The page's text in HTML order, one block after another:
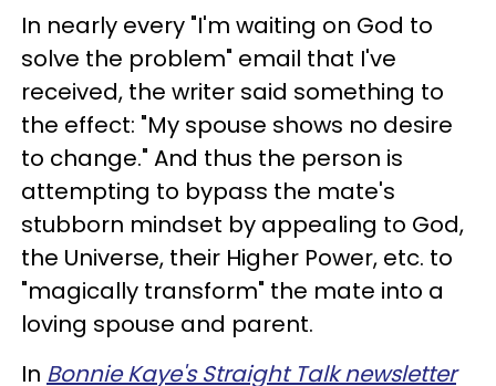
In nearly every "I'm waiting on God to
solve the problem" email that I've
received, the writer said something to
the effect: "My spouse shows no desire
to change." And thus the person is
attempting to bypass the mate's
stubborn mindset by appealing to God,
the Universe, their Higher Power, etc. to
"magically transform" the mate into a
loving spouse and parent.
In Bonnie Kaye's Straight Talk newsletter